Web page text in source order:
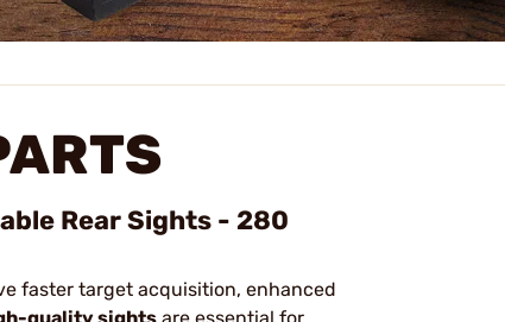
Rear Sights - 280
faster target acquisition, enhanced